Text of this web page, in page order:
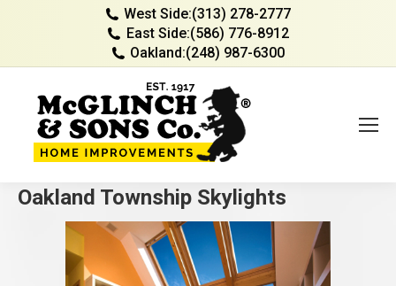
West Side:(313) 278-2777
East Side:(586) 776-8912
Oakland:(248) 987-6300
Oakland Township Skylights